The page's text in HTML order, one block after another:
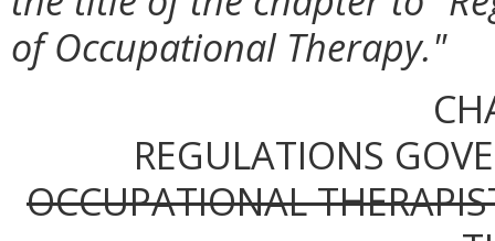
of Occupational Therapy."
REGULATIONS
OCCUPATIONAL